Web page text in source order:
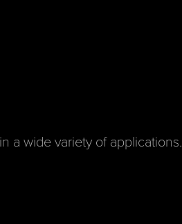
a wide variety of applications.